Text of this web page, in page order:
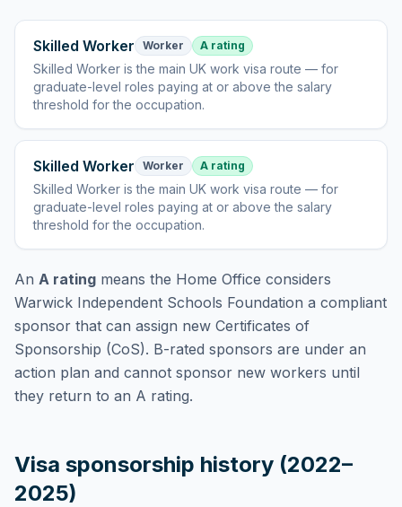
Skilled Worker Worker A rating
Skilled Worker isthe main UK work visa route — for
graduate-level roles paying at or above the salary
threshold for the occupation.
Skilled Worker Worker A rating
Skilled Worker isthe main UK work visa route — for
graduate-level roles paying at or above the salary
threshold for the occupation.
An A rating means the Home Office considers
Warwick Independent Schools Foundation a compliant
sponsor that can assign new Certificates of
Sponsorship (CoS). B-rated sponsors are under an
action plan and cannot sponsor new workers until
they return to an A rating.
Visa sponsorship history (2022–
2025)